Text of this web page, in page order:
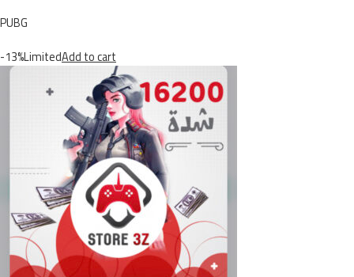
PUBG
-13%LimitedAdd to cart